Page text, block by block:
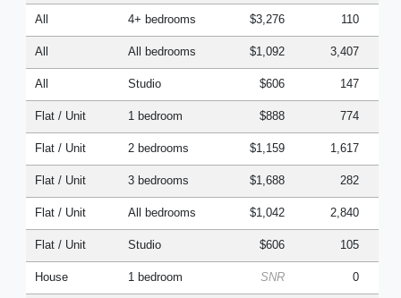
All 4+ bedrooms $3,276 110
All All bedrooms $1,092 3,407
All Studio $606 147
Flat / Unit 1 bedroom $888 774
Flat / Unit 2 bedrooms $1,159 1,617
Flat / Unit 3 bedrooms $1,688 282
Flat / Unit All bedrooms $1,042 2,840
Flat / Unit Studio $606 105
House 1 bedroom SNR 0